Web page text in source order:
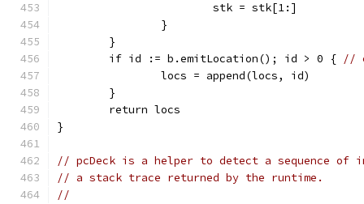
			stk = stk[1:]
		}
	}
	if id := b.emitLocation(); id > 0 {
//
		locs = append(locs, id)
	}
	return locs
}
// pcDeck is a helper to detect a sequence of
// a stack trace returned by the runtime.
//